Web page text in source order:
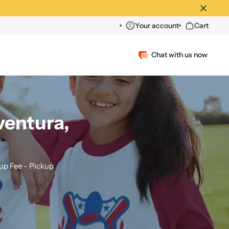
Your account Cart
Chat with us now
Fee - Pickup